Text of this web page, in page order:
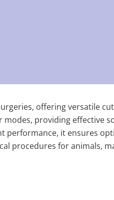
offering versatile
providing effective
performance, it ensures
procedures for animals,